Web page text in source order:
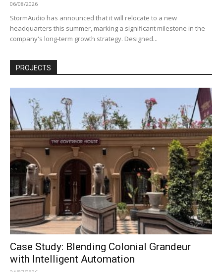
06/08/2026
StormAudio has announced that it will relocate to a new
headquarters this summer, marking a significant milestone in the
company's long-term growth strategy. Designed...
PROJECTS
Case Study: Blending Colonial Grandeur
with Intelligent Automation